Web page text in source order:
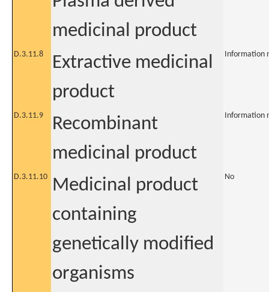
medicinal product
D.3.11.8
Extractive medicinal
product
Information
D.3.11.9
Recombinant
medicinal product
Information
D.3.11.10
Medicinal product
containing
genetically modified
organisms
No